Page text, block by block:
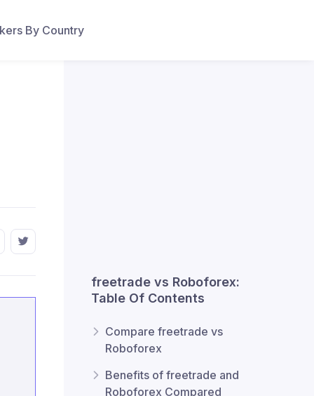
By Country
freetrade vs Roboforex:
Table Of Contents
Compare freetrade vs
Roboforex
Benefits of freetrade and
Roboforex Compared